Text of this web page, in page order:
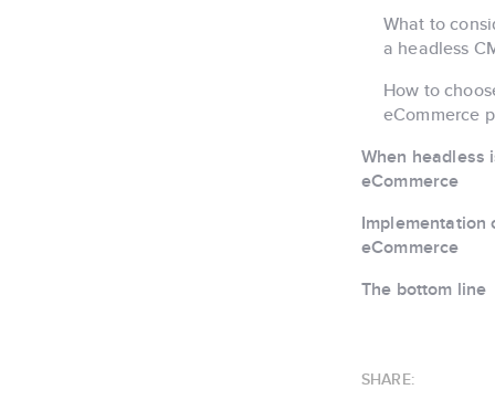
What to
a headless
How to
eCommerce
When headless
eCommerce
Implementation
eCommerce
The bottom line
SHARE: